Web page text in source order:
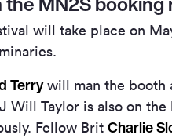
will take place on
Terrywill man the booth
Will Taylor is also on
Fellow Brit Charlie